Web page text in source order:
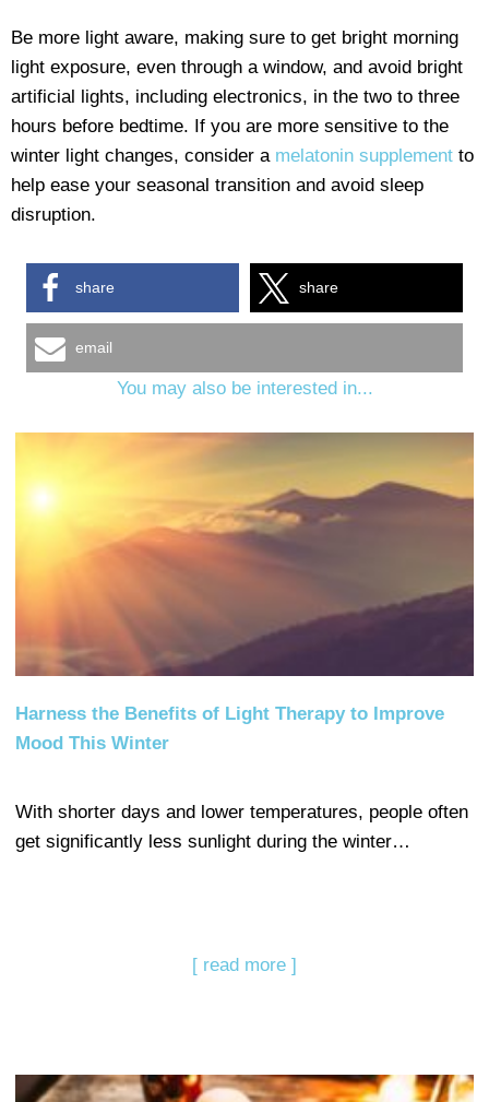
Be more light aware, making sure to get bright morning
light exposure, even through a window, and avoid bright
artificial lights, including electronics, in the two to three
hours before bedtime. If you are more sensitive to the
winter light changes, consider a melatonin supplement to
help ease your seasonal transition and avoid sleep
disruption.
share share
email
You may also be interested in...
Harness the Benefits of Light Therapy to Improve
Mood This Winter
With shorter days and lower temperatures, people often
get significantly less sunlight during the winter…
[ read more ]